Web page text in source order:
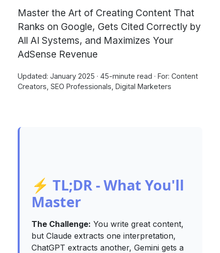
Master the Art of Creating Content That
Ranks on Google, Gets Cited Correctly by
All AI Systems, and Maximizes Your
AdSense Revenue
Updated: January 2025 · 45-minute read · For: Content
Creators, SEO Professionals, Digital Marketers
⚡ TL;DR - What You'll
Master
The Challenge: You write great content,
but Claude extracts one interpretation,
ChatGPT extracts another, Gemini gets a